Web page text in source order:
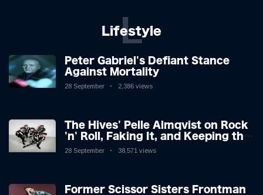
Lifestyle
L
Peter Gabriel's Defiant Stance
Against Mortality
28 September 2,386 views
The Hives' Pelle Almqvist on Rock
'n' Roll, Faking It, and Keeping the
Lion in the Cage
28 September 38,571 views
Former Scissor Sisters Frontman